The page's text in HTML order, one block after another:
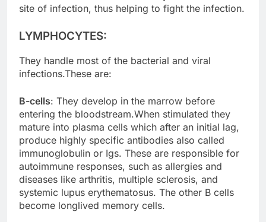
site of infection, thus helping to fight the infection.
LYMPHOCYTES:
They handle most of the bacterial and viral
infections.These are:
B-cells: They develop in the marrow before
entering the bloodstream.When stimulated they
mature into plasma cells which after an initial lag,
produce highly specific antibodies also called
immunoglobulin or Igs. These are responsible for
autoimmune responses, such as allergies and
diseases like arthritis, multiple sclerosis, and
systemic lupus erythematosus. The other B cells
become longlived memory cells.